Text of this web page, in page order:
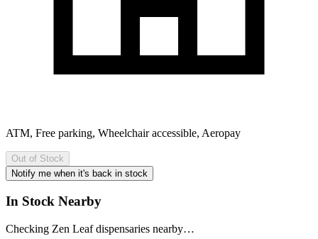
ATM, Free parking, Wheelchair accessible, Aeropay
Out of Stock
Notify me when it's back in stock
In Stock Nearby
Checking Zen Leaf dispensaries nearby…